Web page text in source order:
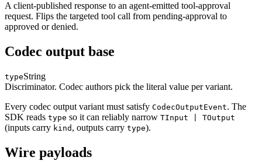
A client-published response to an agent-emitted tool-approval
request. Flips the targeted tool call from pending-approval to
approved or denied.
Codec output base
typeString
Discriminator. Codec authors pick the literal value per variant.
Every codec output variant must satisfy CodecOutputEvent. The
SDK reads type so it can reliably narrow TInput | TOutput
(inputs carry kind , outputs carry type).
Wire payloads